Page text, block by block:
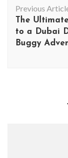
Previous
The
to a Dubai
Buggy